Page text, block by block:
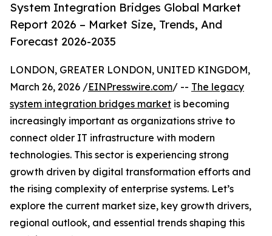
System Integration Bridges Global Market
Report 2026 – Market Size, Trends, And
Forecast 2026-2035
LONDON, GREATER LONDON, UNITED KINGDOM,
March 26, 2026 /EINPresswire.com/ -- The legacy
system integration bridges market is becoming
increasingly important as organizations strive to
connect older IT infrastructure with modern
technologies. This sector is experiencing strong
growth driven by digital transformation efforts and
the rising complexity of enterprise systems. Let’s
explore the current market size, key growth drivers,
regional outlook, and essential trends shaping this